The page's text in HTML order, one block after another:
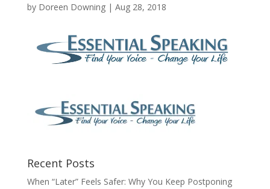
by Doreen Downing| Aug 28, 2018
Recent Posts
When “Later” Feels Safer: Why You Keep Postponing